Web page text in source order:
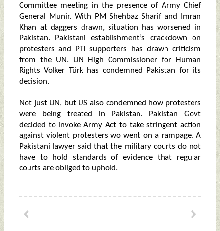
Committee meeting in the presence of Army Chief
General Munir. With PM Shehbaz Sharif and Imran
Khan at daggers drawn, situation has worsened in
Pakistan. Pakistani establishment’s crackdown on
protesters and PTI supporters has drawn criticism
from the UN. UN High Commissioner for Human
Rights Volker Türk has condemned Pakistan for its
decision.
Not just UN, but US also condemned how protesters
were being treated in Pakistan. Pakistan Govt
decided to invoke Army Act to take stringent action
against violent protesters wo went on a rampage. A
Pakistani lawyer said that the military courts do not
have to hold standards of evidence that regular
courts are obliged to uphold.